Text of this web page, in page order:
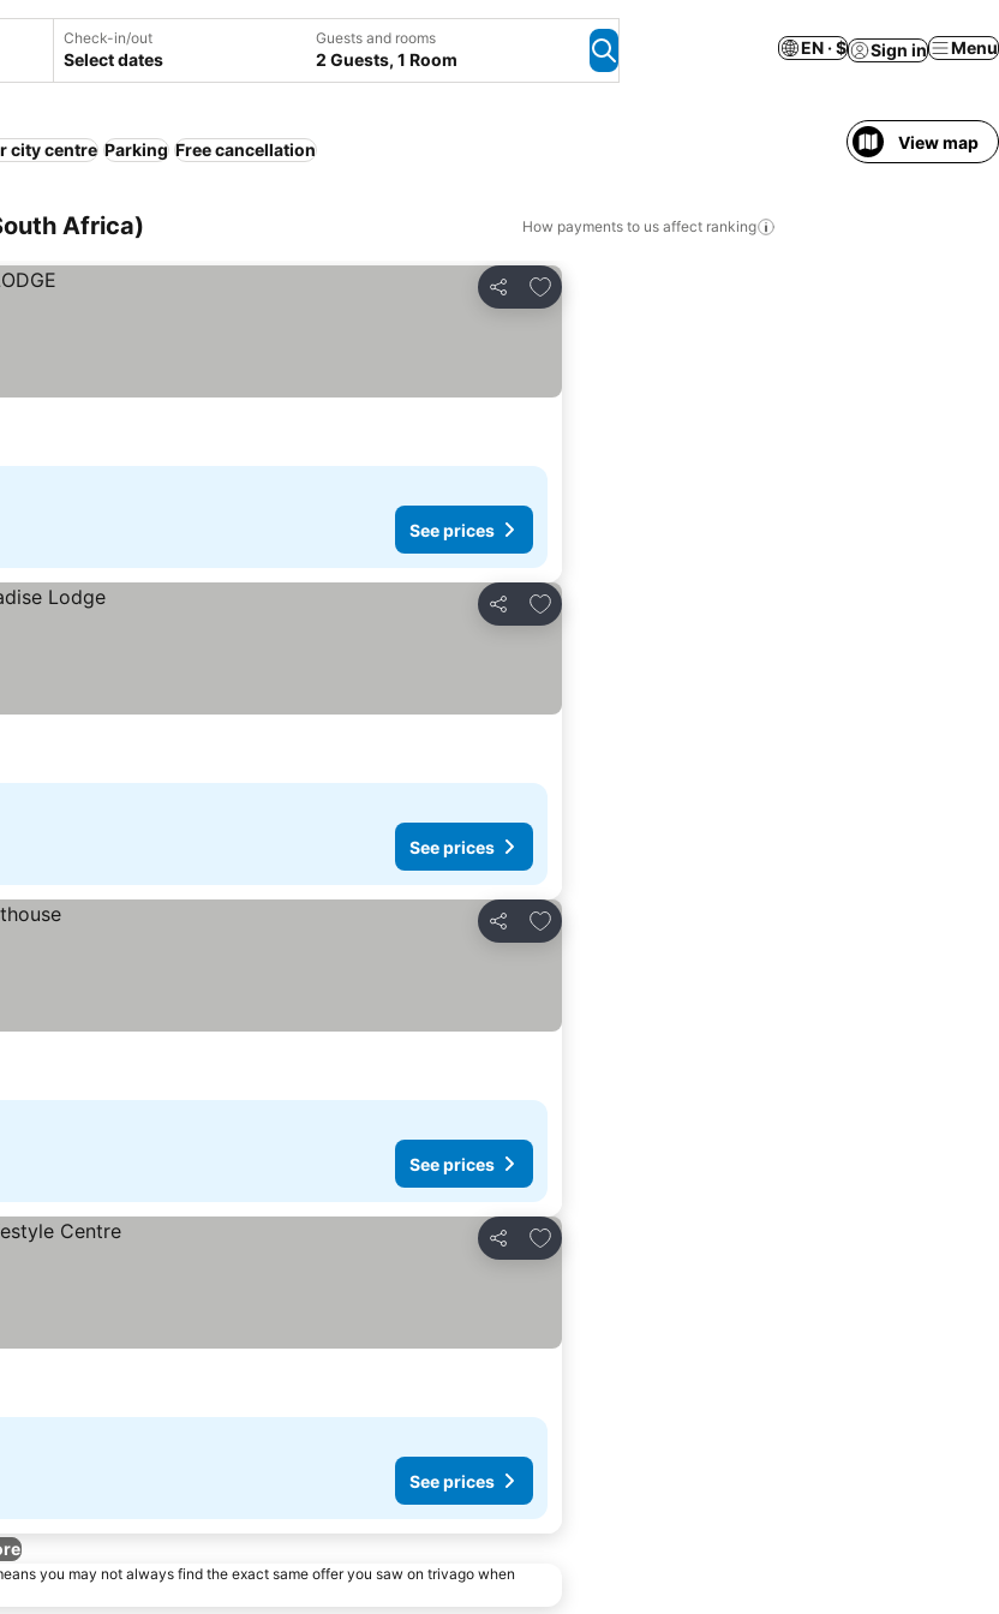
Check-in/out
Select dates
Guests and rooms
2 Guests, 1 Room
EN · $ Sign in Menu
city centre Parking Free cancellation View map
Africa) How payments to us affect ranking
Share
Add to favorites
See prices
Share
Add to favorites
See prices
Share
Add to favorites
See prices
Share
Add to favorites
See prices
you may not always find the exact same offer you saw on trivago when